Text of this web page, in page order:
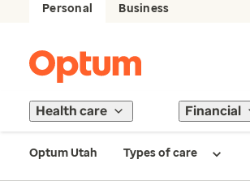
Personal Business
Health care Financial
Optum Utah Types of care